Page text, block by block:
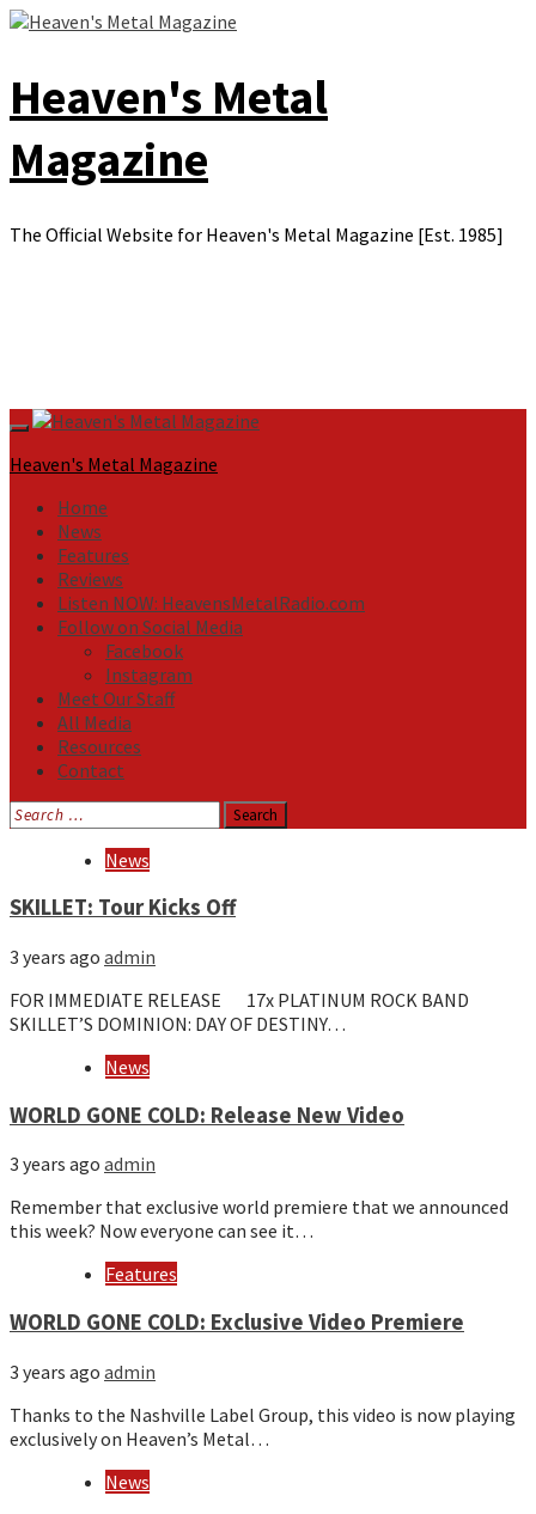
Skip
Heaven's Metal
Magazine
The Official Website for Heaven's Metal Magazine [Est. 1985]
Primary
Menu
Heaven's Metal Magazine
Home
News
Features
Reviews
Listen NOW: HeavensMetalRadio.com
Follow on Social Media
Facebook
Instagram
Meet Our Staff
All Media
Resources
Contact
Search
for:
News
SKILLET: Tour Kicks Off
3 years ago admin
FOR IMMEDIATE RELEASE 17x PLATINUM ROCK BAND
SKILLET’S DOMINION: DAY OF DESTINY…
News
WORLD GONE COLD: Release New Video
3 years ago admin
Remember that exclusive world premiere that we announced
this week? Now everyone can see it…
Features
WORLD GONE COLD: Exclusive Video Premiere
3 years ago admin
Thanks to the Nashville Label Group, this video is now playing
exclusively on Heaven’s Metal…
News